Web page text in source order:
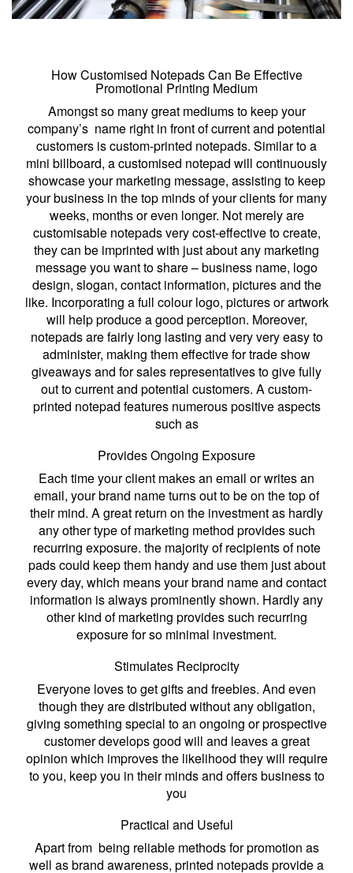
How Customised Notepads Can Be Effective
Promotional Printing Medium
Amongst so many great mediums to keep your
company’s name right in front of current and potential
customers is custom-printed notepads. Similar to a
mini billboard, a customised notepad will continuously
showcase your marketing message, assisting to keep
your business in the top minds of your clients for many
weeks, months or even longer. Not merely are
customisable notepads very cost-effective to create,
they can be imprinted with just about any marketing
message you want to share – business name, logo
design, slogan, contact information, pictures and the
like. Incorporating a full colour logo, pictures or artwork
will help produce a good perception. Moreover,
notepads are fairly long lasting and very very easy to
administer, making them effective for trade show
giveaways and for sales representatives to give fully
out to current and potential customers. A custom-
printed notepad features numerous positive aspects
such as
Provides Ongoing Exposure
Each time your client makes an email or writes an
email, your brand name turns out to be on the top of
their mind. A great return on the investment as hardly
any other type of marketing method provides such
recurring exposure. the majority of recipients of note
pads could keep them handy and use them just about
every day, which means your brand name and contact
information is always prominently shown. Hardly any
other kind of marketing provides such recurring
exposure for so minimal investment.
Stimulates Reciprocity
Everyone loves to get gifts and freebies. And even
though they are distributed without any obligation,
giving something special to an ongoing or prospective
customer develops good will and leaves a great
opinion which improves the likelihood they will require
to you, keep you in their minds and offers business to
you
Practical and Useful
Apart from being reliable methods for promotion as
well as brand awareness, printed notepads provide a